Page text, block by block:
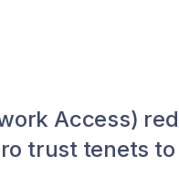
Access)
trust tenets